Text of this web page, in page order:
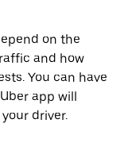
on the
and how
You can have
app will
driver.